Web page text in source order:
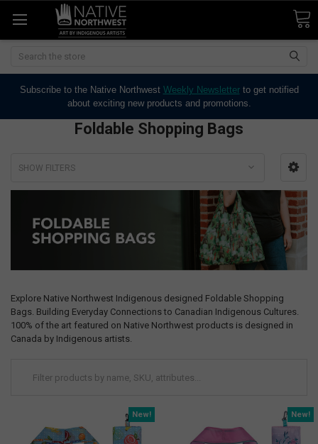
Search
Subscribe to the Native Northwest Weekly Newsletterto get notified
about exciting new products and promotions.
Foldable Shopping Bags
SHOW FILTERS
Explore Native Northwest Indigenous designed Foldable Shopping
Bags. Building Everyday Connections to Canadian Indigenous Cultures.
100% of the art featured on Native Northwest products is designed in
Canada by Indigenous artists.
New! New!